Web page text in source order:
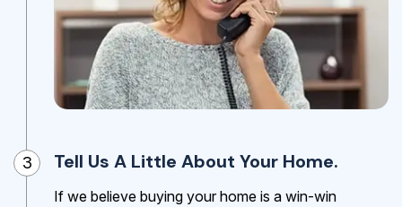
3 Tell Us A Little About Your Home.
If we believe buying your home is a win-win